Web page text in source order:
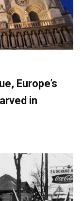
Europe’s
in